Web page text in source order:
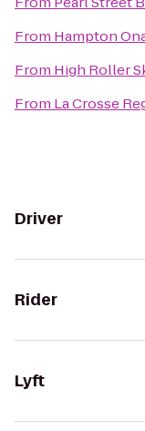
From Hampton
From High Roller
From La Crosse
Driver
Rider
Lyft